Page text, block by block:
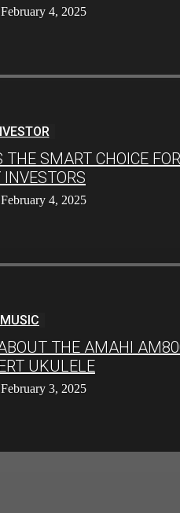
February 4, 2025
SMART CHOICE FOR
February 4, 2025
MUSIC
THE AMAHI
UKULELE
February 3, 2025